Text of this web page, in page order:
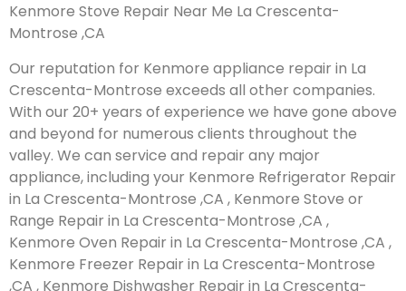
Kenmore Stove Repair Near Me La Crescenta-
Montrose ,CA
Our reputation for Kenmore appliance repair in La
Crescenta-Montrose exceeds all other companies.
With our 20+ years of experience we have gone above
and beyond for numerous clients throughout the
valley. We can service and repair any major
appliance, including your Kenmore Refrigerator Repair
in La Crescenta-Montrose ,CA , Kenmore Stove or
Range Repair in La Crescenta-Montrose ,CA ,
Kenmore Oven Repair in La Crescenta-Montrose ,CA ,
Kenmore Freezer Repair in La Crescenta-Montrose
,CA , Kenmore Dishwasher Repair in La Crescenta-